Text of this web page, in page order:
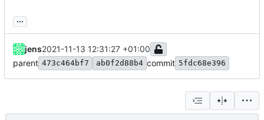
...
jens2021-11-13 12:31:27 +01:00
parent 473c464bf7 ab0f2d88b4 commit 5fdc68e396